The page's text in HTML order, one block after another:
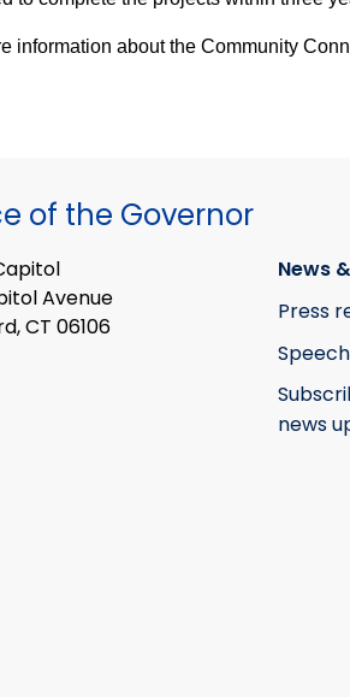
information about the Community
of the Governor
Avenue
CT 06106
News
Press
news